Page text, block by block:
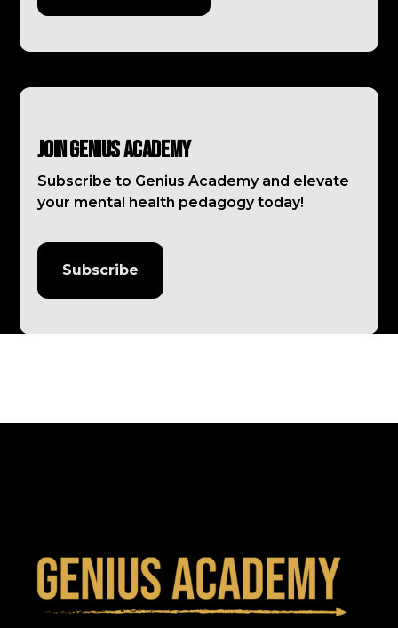
Join Genius Academy
Subscribe to Genius Academy and elevate
your mental health pedagogy today!
Subscribe